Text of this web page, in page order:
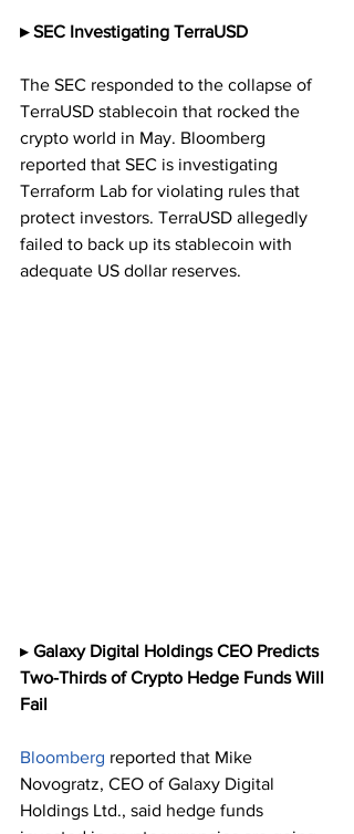
▸ SEC Investigating TerraUSD
The SEC responded to the collapse of
TerraUSD stablecoin that rocked the
crypto world in May. Bloomberg
reported that SEC is investigating
Terraform Lab for violating rules that
protect investors. TerraUSD allegedly
failed to back up its stablecoin with
adequate US dollar reserves.
▸ Galaxy Digital Holdings CEO Predicts
Two-Thirds of Crypto Hedge Funds Will
Fail
Bloomberg reported that Mike
Novogratz, CEO of Galaxy Digital
Holdings Ltd., said hedge funds